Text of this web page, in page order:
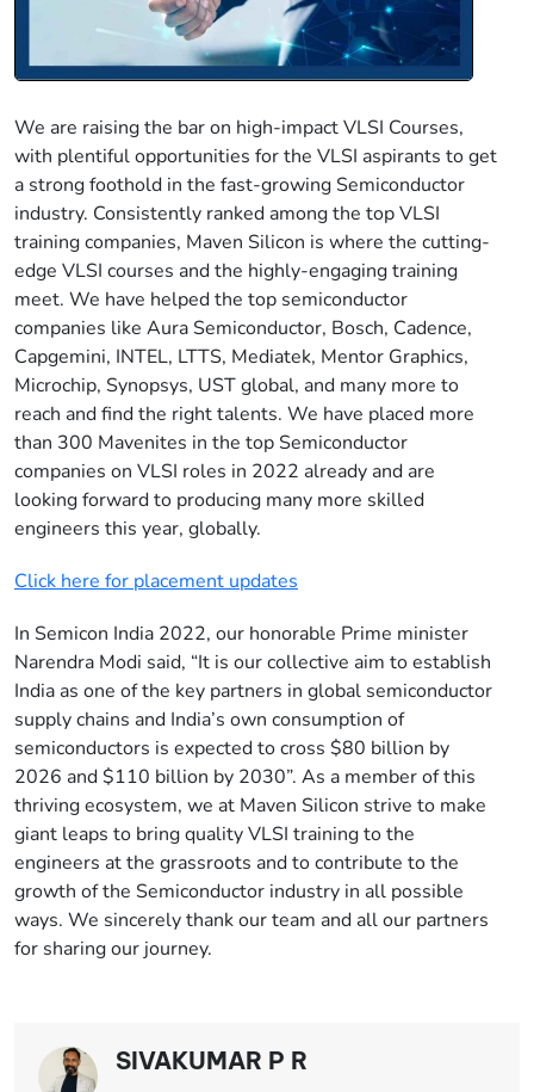
We are raising the bar on high-impact VLSI Courses,
with plentiful opportunities for the VLSI aspirants to get
a strong foothold in the fast-growing Semiconductor
industry. Consistently ranked among the top VLSI
training companies, Maven Silicon is where the cutting-
edge VLSI courses and the highly-engaging training
meet. We have helped the top semiconductor
companies like Aura Semiconductor, Bosch, Cadence,
Capgemini, INTEL, LTTS, Mediatek, Mentor Graphics,
Microchip, Synopsys, UST global, and many more to
reach and find the right talents. We have placed more
than 300 Mavenites in the top Semiconductor
companies on VLSI roles in 2022 already and are
looking forward to producing many more skilled
engineers this year, globally.
Click here for placement updates
In Semicon India 2022, our honorable Prime minister
Narendra Modi said, “It is our collective aim to establish
India as one of the key partners in global semiconductor
supply chains and India’s own consumption of
semiconductors is expected to cross $80 billion by
2026 and $110 billion by 2030”. As a member of this
thriving ecosystem, we at Maven Silicon strive to make
giant leaps to bring quality VLSI training to the
engineers at the grassroots and to contribute to the
growth of the Semiconductor industry in all possible
ways. We sincerely thank our team and all our partners
for sharing our journey.
SIVAKUMAR P R